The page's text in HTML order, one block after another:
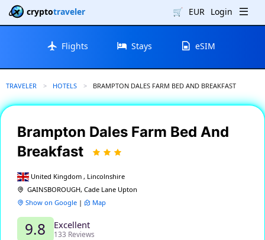
cryptotraveler 🛒 EUR Login
Flights Stays eSIM
TRAVELER HOTELS CURRENT:
BRAMPTON DALES FARM BED AND BREAKFAST
Brampton Dales Farm Bed And
Breakfast
United Kingdom , Lincolnshire
GAINSBOROUGH, Cade Lane Upton
Show on Google | Map
9.8 Excellent
133 Reviews